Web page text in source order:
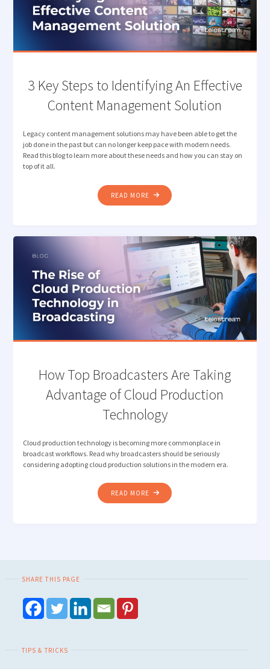
3 Key Steps to Identifying An Effective
Content Management Solution
Legacy content management solutions may have been able to get the
job done in the past but can no longer keep pace with modern needs.
Read this blog to learn more about these needs and how you can stay on
top of it all.
READ MORE "3
KEY
IDENTIFYING
AN
EFFECTIVE
CONTENT
MANAGEMENT
SOLUTION"
How Top Broadcasters Are Taking
Advantage of Cloud Production
Technology
Cloud production technology is becoming more commonplace in
broadcast workflows. Read why broadcasters should be seriously
considering adopting cloud production solutions in the modern era.
READ MORE "HOW
TOP
SHARE THIS PAGE
TIPS & TRICKS